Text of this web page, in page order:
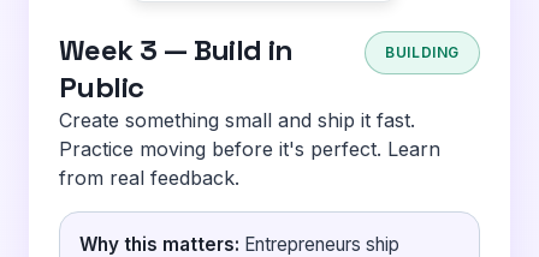
Week 3 — Build in
Public
BUILDING
Create something small and ship it fast.
Practice moving before it's perfect. Learn
from real feedback.
Why this matters: Entrepreneurs ship